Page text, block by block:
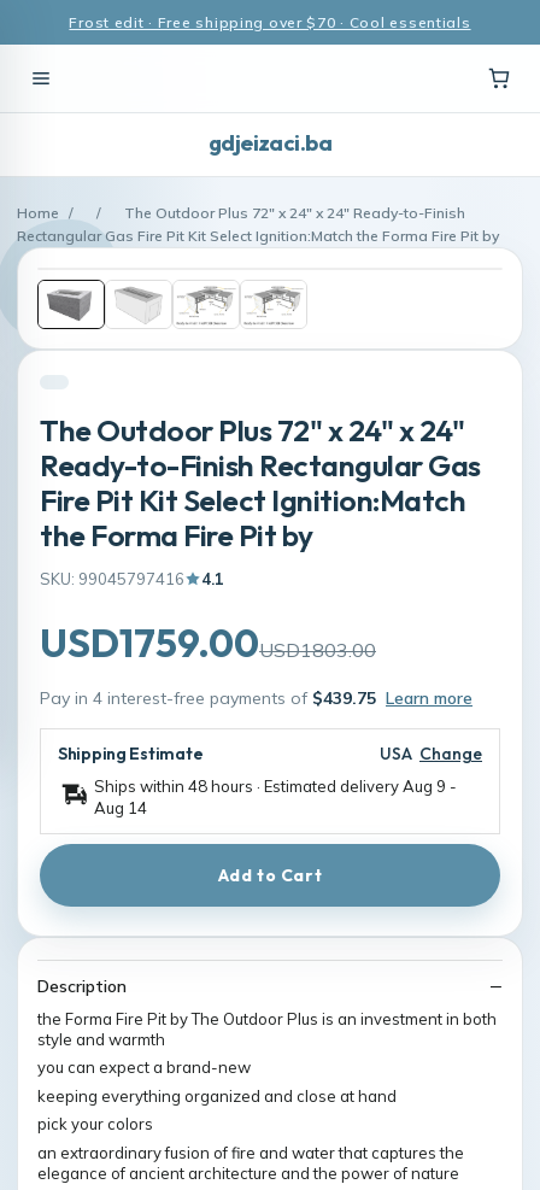
Frost edit · Free shipping over $70 · Cool essentials
gdjeizaci.ba
Home / /
The Outdoor Plus 72" x 24" x 24" Ready-to-Finish
Rectangular Gas Fire Pit Kit Select Ignition:Match the Forma Fire Pit by
The Outdoor Plus 72" x 24" x 24"
Ready-to-Finish Rectangular Gas
Fire Pit Kit Select Ignition:Match
the Forma Fire Pit by
SKU: 99045797416 4.1
USD1759.00USD1803.00
Pay in 4 interest-free payments of $439.75 Learn more
Shipping Estimate USA Change
Ships within 48 hours · Estimated deliveryAug 9 -
Aug 14
Add to Cart
Description
the Forma Fire Pit by The Outdoor Plus is an investment in both
style and warmth
you can expect a brand-new
keeping everything organized and close at hand
pick your colors
an extraordinary fusion of fire and water that captures the
elegance of ancient architecture and the power of nature